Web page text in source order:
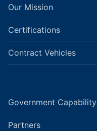
Our Mission
Certifications
Contract Vehicles
Government Capability
Partners